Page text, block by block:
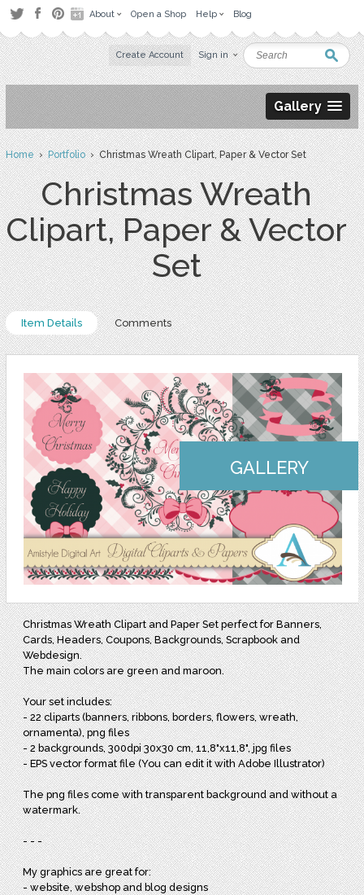
About Open a Shop Help Blog
Create Account Sign in
Gallery
Home›Portfolio› Christmas Wreath Clipart, Paper & Vector Set
Christmas Wreath
Clipart, Paper & Vector
Set
Item Details Comments
GALLERY
Christmas Wreath Clipart and Paper Set perfect for Banners,
Cards, Headers, Coupons, Backgrounds, Scrapbook and
Webdesign.
The main colors are green and maroon.
Your set includes:
- 22 cliparts (banners, ribbons, borders, flowers, wreath,
ornamenta), png files
- 2 backgrounds, 300dpi 30x30 cm, 11,8"x11,8", jpg files
- EPS vector format file (You can edit it with Adobe Illustrator)
The png files come with transparent background and without a
watermark.
- - -
My graphics are great for:
- website, webshop and blog designs